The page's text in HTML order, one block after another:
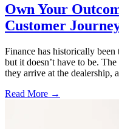
Own Your
Customer
Finance has historically been
but it doesn’t have to be.
they arrive at the dealership,
Read More →